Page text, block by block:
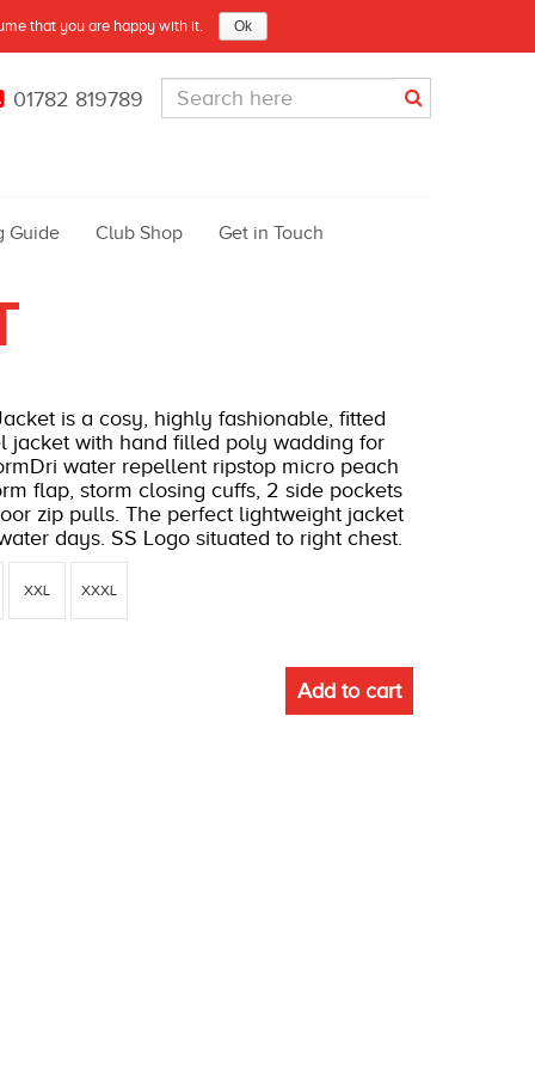
01782 819789
Guide Club Shop Get in Touch
is a cosy, highly fashionable, fitted
jacket with hand filled poly wadding for
water repellent ripstop micro peach
flap, storm closing cuffs, 2 side pockets
zip pulls. The perfect lightweight jacket
days. SS Logo situated to right chest.
XXL XXXL
Add to cart
that you are happy with it. Ok